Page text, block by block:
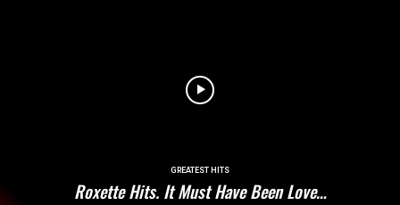
GREATEST HITS
Roxette Hits. It Must Have Been Love…